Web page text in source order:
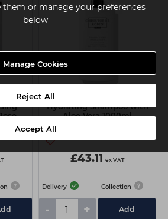
them or manage your preferences
below
Manage Cookies
Reject All
Accept All
Hydrating Shampoo with
Aloe Vera 1000ml
£43.11 ex VAT
Delivery Collection
- + Add